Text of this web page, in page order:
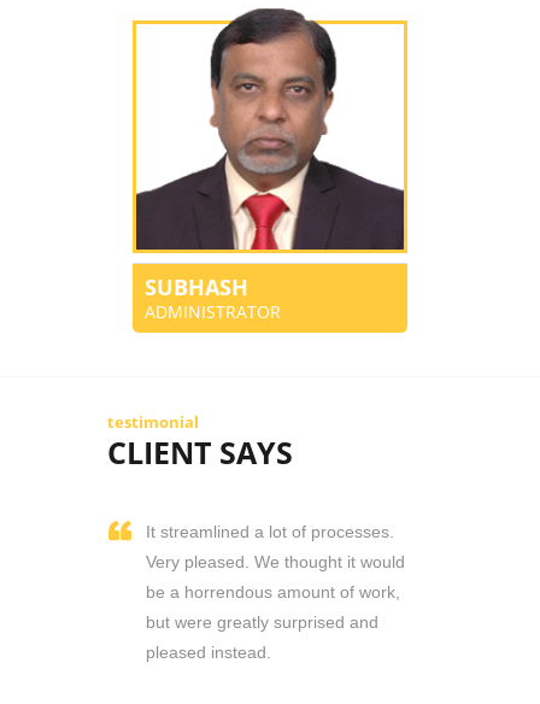
SUBHASH
ADMINISTRATOR
testimonial
CLIENT SAYS
It streamlined a lot of processes.
Very pleased. We thought it would
be a horrendous amount of work,
but were greatly surprised and
pleased instead.